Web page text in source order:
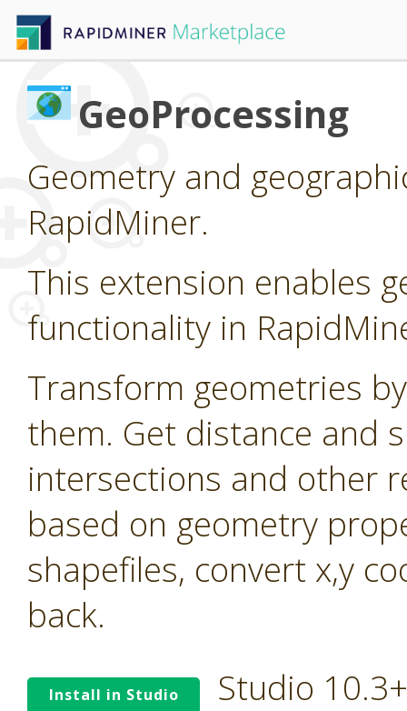
GeoProcessing
Geometry and
RapidMiner.
This extension enables
functionality in
Transform geometries
them. Get distance and
intersections and other
based on geometry
shapefiles, convert x,y
back.
Install in Studio Studio